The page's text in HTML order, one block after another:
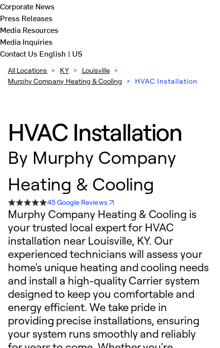
Corporate News
Press Releases
Media Resources
Media Inquiries
Contact Us English | US
All Locations > KY > Louisville >
Murphy Company Heating & Cooling > HVAC Installation
HVAC Installation
By Murphy Company
Heating & Cooling
45 Google Reviews
Murphy Company Heating & Cooling is
your trusted local expert for HVAC
installation near Louisville, KY. Our
experienced technicians will assess your
home's unique heating and cooling needs
and install a high-quality Carrier system
designed to keep you comfortable and
energy efficient. We take pride in
providing precise installations, ensuring
your system runs smoothly and reliably